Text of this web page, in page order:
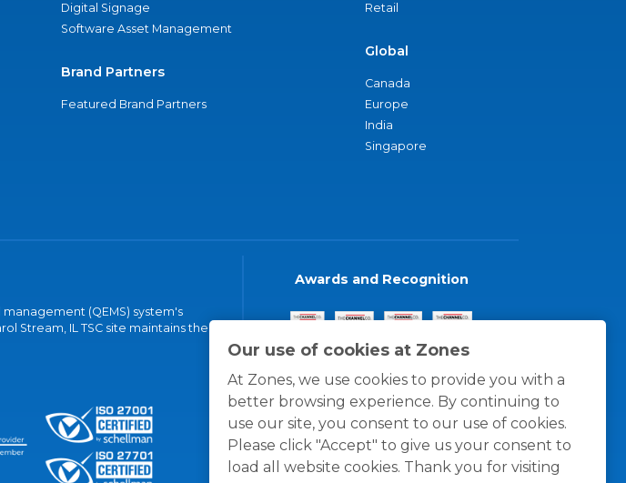
Our use of cookies at Zones
At Zones, we use cookies to provide you with a
better browsing experience. By continuing to
use our site, you consent to our use of cookies.
Please click "Accept" to give us your consent to
load all website cookies. Thank you for visiting
Digital Signage
Software Asset Management
Brand Partners
Featured Brand Partners
Retail
Global
Canada
Europe
India
Singapore
(QEMS) system's
Stream, IL TSC site maintains the
Awards and Recognition